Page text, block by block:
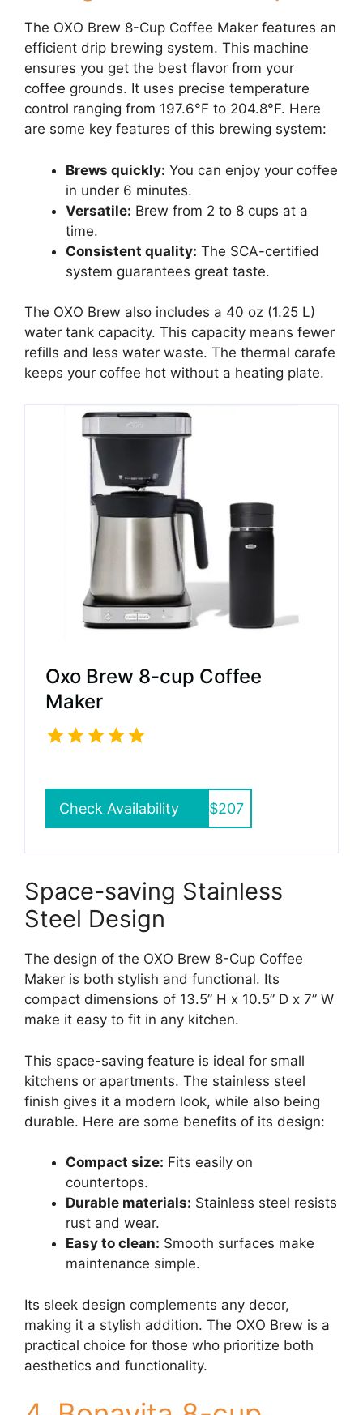
The OXO Brew 8-Cup Coffee Maker features an
efficient drip brewing system. This machine
ensures you get the best flavor from your
coffee grounds. It uses precise temperature
control ranging from 197.6°F to 204.8°F. Here
are some key features of this brewing system:
Brews quickly: You can enjoy your coffee
in under 6 minutes.
Versatile: Brew from 2 to 8 cups at a
time.
Consistent quality: The SCA-certified
system guarantees great taste.
The OXO Brew also includes a 40 oz (1.25 L)
water tank capacity. This capacity means fewer
refills and less water waste. The thermal carafe
keeps your coffee hot without a heating plate.
Oxo Brew 8-cup Coffee
Maker
Check Availability $207
Space-saving Stainless
Steel Design
The design of the OXO Brew 8-Cup Coffee
Maker is both stylish and functional. Its
compact dimensions of 13.5” H x 10.5” D x 7” W
make it easy to fit in any kitchen.
This space-saving feature is ideal for small
kitchens or apartments. The stainless steel
finish gives it a modern look, while also being
durable. Here are some benefits of its design:
Compact size: Fits easily on
countertops.
Durable materials: Stainless steel resists
rust and wear.
Easy to clean: Smooth surfaces make
maintenance simple.
Its sleek design complements any decor,
making it a stylish addition. The OXO Brew is a
practical choice for those who prioritize both
aesthetics and functionality.